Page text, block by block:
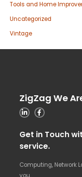
Tools and Home
Uncategorized
Vintage
ZigZag We
Get in Touch
service.
Computing, Network